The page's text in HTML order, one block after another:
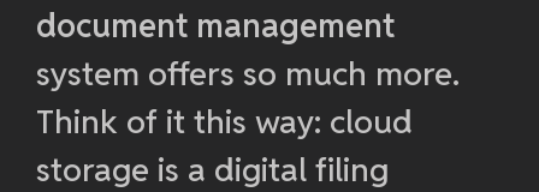
document management
system offers so much more.
Think of it this way: cloud
storage is a digital filing